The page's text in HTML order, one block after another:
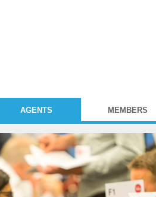
AGENTS MEMBERS